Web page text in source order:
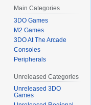
Main Categories
3DO Games
M2 Games
3DO At The Arcade
Consoles
Peripherals
Unreleased Categories
Unreleased 3DO
Games